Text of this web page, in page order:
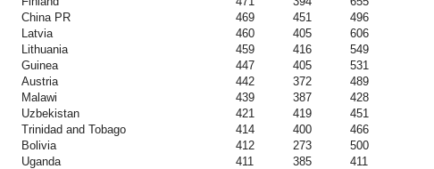
China PR 469 451
496
Latvia 460 405
606
Lithuania 459 416
549
Guinea 447 405
531
Austria 442 372
489
Malawi 439 387
428
Uzbekistan 421 419
451
Trinidad and Tobago 414 400
466
Bolivia 412 273
500
Uganda 411 385
411